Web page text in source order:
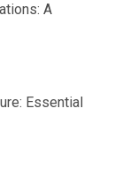
A
Essential